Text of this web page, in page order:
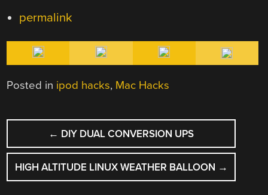
permalink
Posted in ipod hacks, Mac Hacks
POST
NAVIGATION
← DIY DUAL CONVERSION UPS
HIGH ALTITUDE LINUX WEATHER BALLOON →